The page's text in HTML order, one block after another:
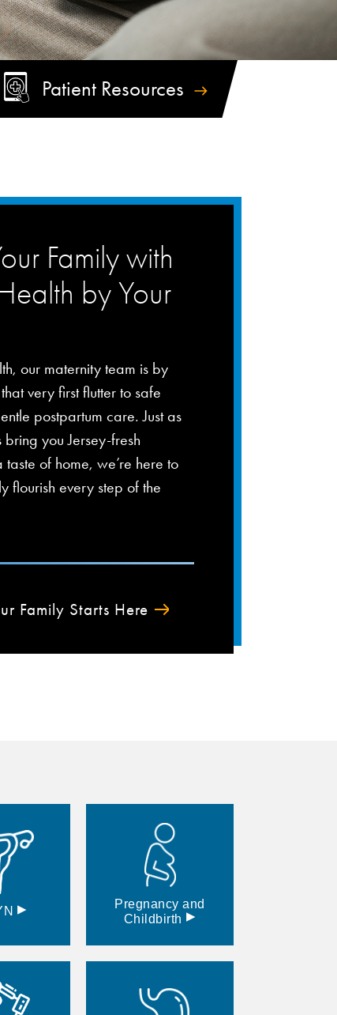
Patient Resources
Family with
by Your
our maternity team is by
very first flutter to safe
postpartum care. Just as
you Jersey-fresh
of home, we’re here to
flourish every step of the
Family Starts Here
▸
Pregnancy and
Childbirth ▸